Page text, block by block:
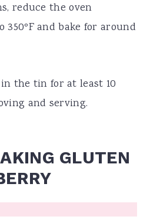
reduce the oven
and bake for around
the tin for at least 10
and serving.
GLUTEN